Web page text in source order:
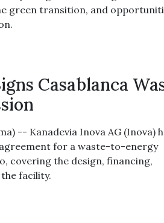
green transition, and
Casablanca
-- Kanadevia Inova AG (Inova)
for a waste-to-energy
covering the design, financing,
facility.